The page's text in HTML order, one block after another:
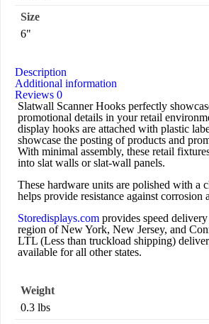
Size
6"
Description
Additional information
Reviews 0
Slatwall Scanner Hooks perfectly
promotional details in your retail
display hooks are attached with plastic
showcase the posting of products and
With minimal assembly, these retail
into slat walls or slat-wall panels.
These hardware units are polished with a
helps provide resistance against corrosion
Storedisplays.com provides speed
region of New York, New Jersey, and
LTL (Less than truckload shipping)
available for all other states.
Weight
0.3 lbs